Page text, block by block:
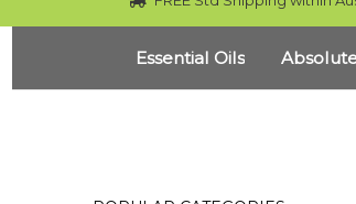
Essential Oils